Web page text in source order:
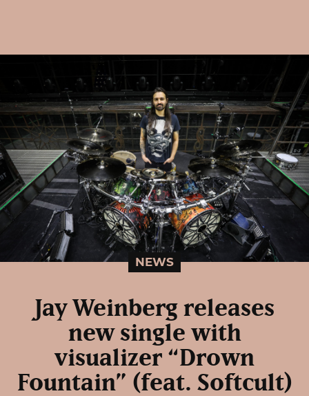
NEWS
Jay Weinberg releases
new single with
visualizer “Drown
Fountain” (feat. Softcult)